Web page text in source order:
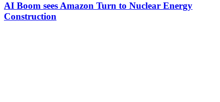
AI Boom sees Amazon Turn to Nuclear Energy
Construction